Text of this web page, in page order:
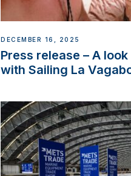
DECEMBER 16, 2025
Press release – A
with Sailing La